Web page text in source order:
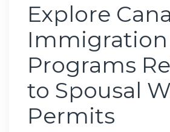
Explore
Immigration
Programs
to Spousal
Permits